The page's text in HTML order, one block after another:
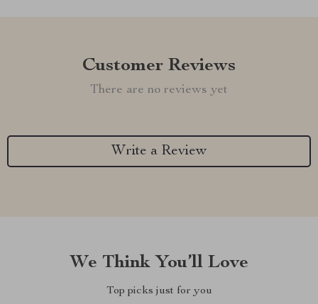
Customer Reviews
There are no reviews yet
Write a Review
We Think You’ll Love
Top picks just for you